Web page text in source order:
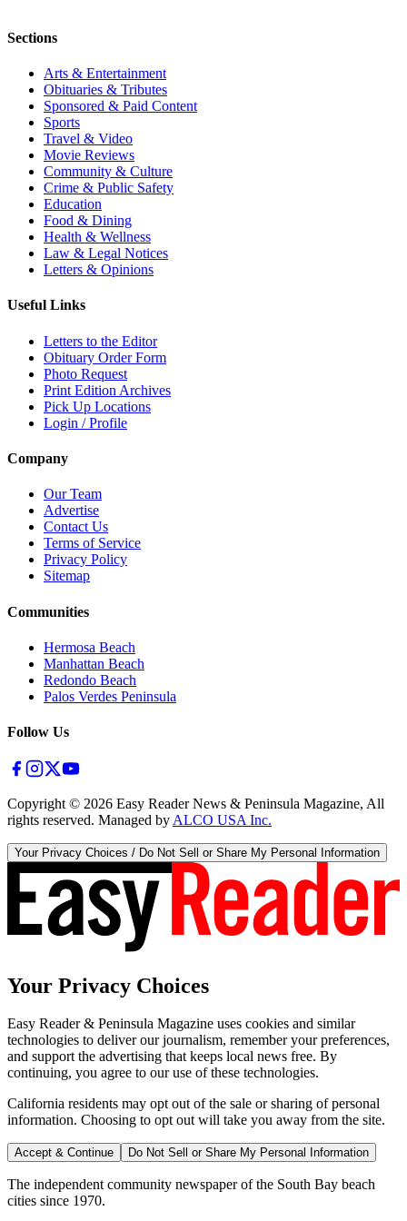
Sections
Arts & Entertainment
Obituaries & Tributes
Sponsored & Paid Content
Sports
Travel & Video
Movie Reviews
Community & Culture
Crime & Public Safety
Education
Food & Dining
Health & Wellness
Law & Legal Notices
Letters & Opinions
Useful Links
Letters to the Editor
Obituary Order Form
Photo Request
Print Edition Archives
Pick Up Locations
Login / Profile
Company
Our Team
Advertise
Contact Us
Terms of Service
Privacy Policy
Sitemap
Communities
Hermosa Beach
Manhattan Beach
Redondo Beach
Palos Verdes Peninsula
Follow Us
Copyright © 2026 Easy Reader News & Peninsula Magazine, All
rights reserved. Managed by ALCO USA Inc.
Your Privacy Choices / Do Not Sell or Share My Personal Information
Your Privacy Choices
Easy Reader & Peninsula Magazine uses cookies and similar
technologies to deliver our journalism, remember your preferences,
and support the advertising that keeps local news free. By
continuing, you agree to our use of these technologies.
California residents may opt out of the sale or sharing of personal
information. Choosing to opt out will take you away from the site.
Accept & Continue Do Not Sell or Share My Personal Information
The independent community newspaper of the South Bay beach
cities since 1970.